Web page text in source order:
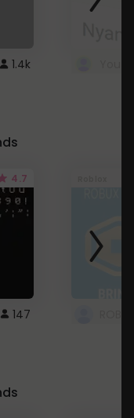
1.4k
4.7
147